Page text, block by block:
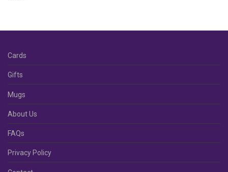
Cards
Gifts
Mugs
About Us
FAQs
Privacy Policy